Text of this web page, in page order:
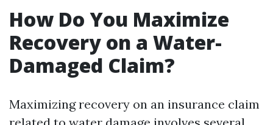
How Do You Maximize
Recovery on a Water-
Damaged Claim?
Maximizing recovery on an insurance claim